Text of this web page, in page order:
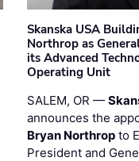
Skanska USA
Northrop as
its Advanced
Operating Unit
SALEM, OR —
announces the
Bryan Northrop to
President and